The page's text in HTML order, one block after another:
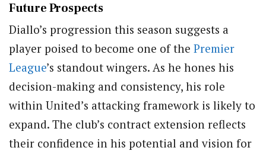
Future Prospects
Diallo’s progression this season suggests a
player poised to become one of the Premier
League’s standout wingers. As he hones his
decision-making and consistency, his role
within United’s attacking framework is likely to
expand. The club’s contract extension reflects
their confidence in his potential and vision for